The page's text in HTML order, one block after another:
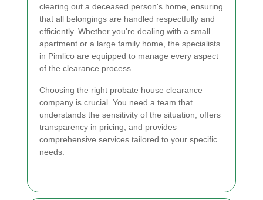
clearing out a deceased person's home, ensuring
that all belongings are handled respectfully and
efficiently. Whether you're dealing with a small
apartment or a large family home, the specialists
in Pimlico are equipped to manage every aspect
of the clearance process.
Choosing the right probate house clearance
company is crucial. You need a team that
understands the sensitivity of the situation, offers
transparency in pricing, and provides
comprehensive services tailored to your specific
needs.